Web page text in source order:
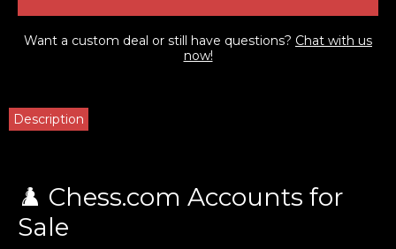
Want a custom deal or still have questions? Chat with us
now!
Description
♟️ Chess.com Accounts for
Sale